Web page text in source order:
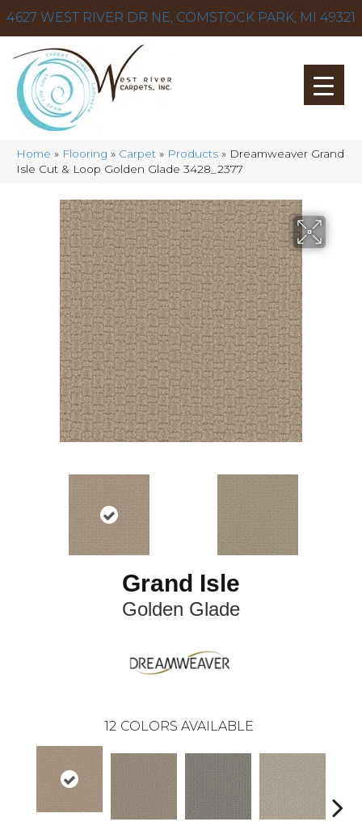
4627 WEST RIVER DR NE, COMSTOCK PARK, MI 49321
Home » Flooring » Carpet » Products » Dreamweaver Grand
Isle Cut & Loop Golden Glade 3428_2377
Grand Isle
Golden Glade
12 COLORS AVAILABLE